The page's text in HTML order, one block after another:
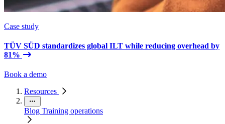
Case study
TÜV SÜD standardizes global ILT while reducing overhead by
81%
Book a demo
Resources
Blog Training operations